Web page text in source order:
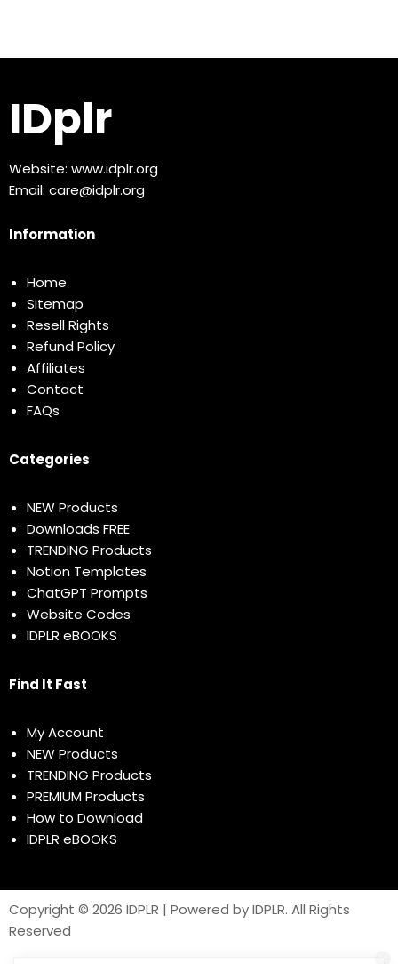
IDplr
Website: www.idplr.org
Email: care@idplr.org
Information
Home
Sitemap
Resell Rights
Refund Policy
Affiliates
Contact
FAQs
Categories
NEW Products
Downloads FREE
TRENDING Products
Notion Templates
ChatGPT Prompts
Website Codes
IDPLR eBOOKS
Find It Fast
My Account
NEW Products
TRENDING Products
PREMIUM Products
How to Download
IDPLR eBOOKS
Copyright © 2026 IDPLR | Powered by IDPLR. All Rights
Reserved